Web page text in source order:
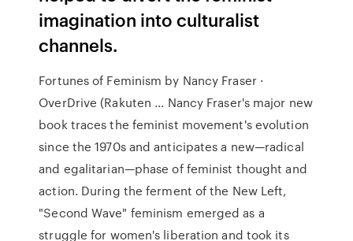
imagination into culturalist
channels.
Fortunes of Feminism by Nancy Fraser ·
OverDrive (Rakuten ... Nancy Fraser's major new
book traces the feminist movement's evolution
since the 1970s and anticipates a new—radical
and egalitarian—phase of feminist thought and
action. During the ferment of the New Left,
"Second Wave" feminism emerged as a
struggle for women's liberation and took its